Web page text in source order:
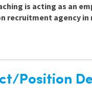
is acting as an
recruitment agency
Position